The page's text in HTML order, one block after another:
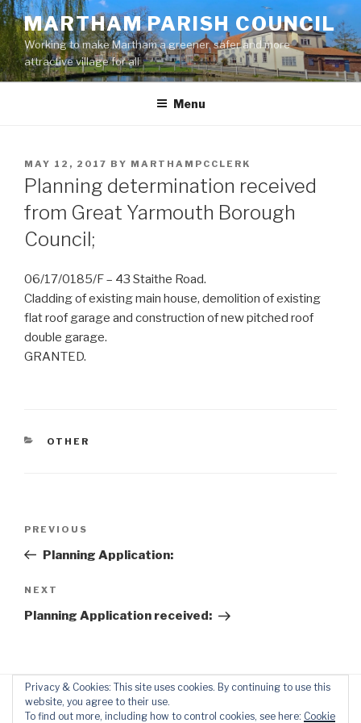
Skip
to
content
MARTHAM PARISH COUNCIL
Working to make Martham a greener, safer and more
attractive village for all
Menu
POSTED
ON
MAY 12, 2017 BY MARTHAMPCCLERK
Planning determination received
from Great Yarmouth Borough
Council;
06/17/0185/F – 43 Staithe Road.
Cladding of existing main house, demolition of existing
flat roof garage and construction of new pitched roof
double garage.
GRANTED.
CATEGORIES
OTHER
Previous
Post
PREVIOUS
Planning Application:
Next
Post
NEXT
Planning Application received:
Privacy & Cookies: This site uses cookies. By continuing to use this
website, you agree to their use.
To find out more, including how to control cookies, see here: Cookie